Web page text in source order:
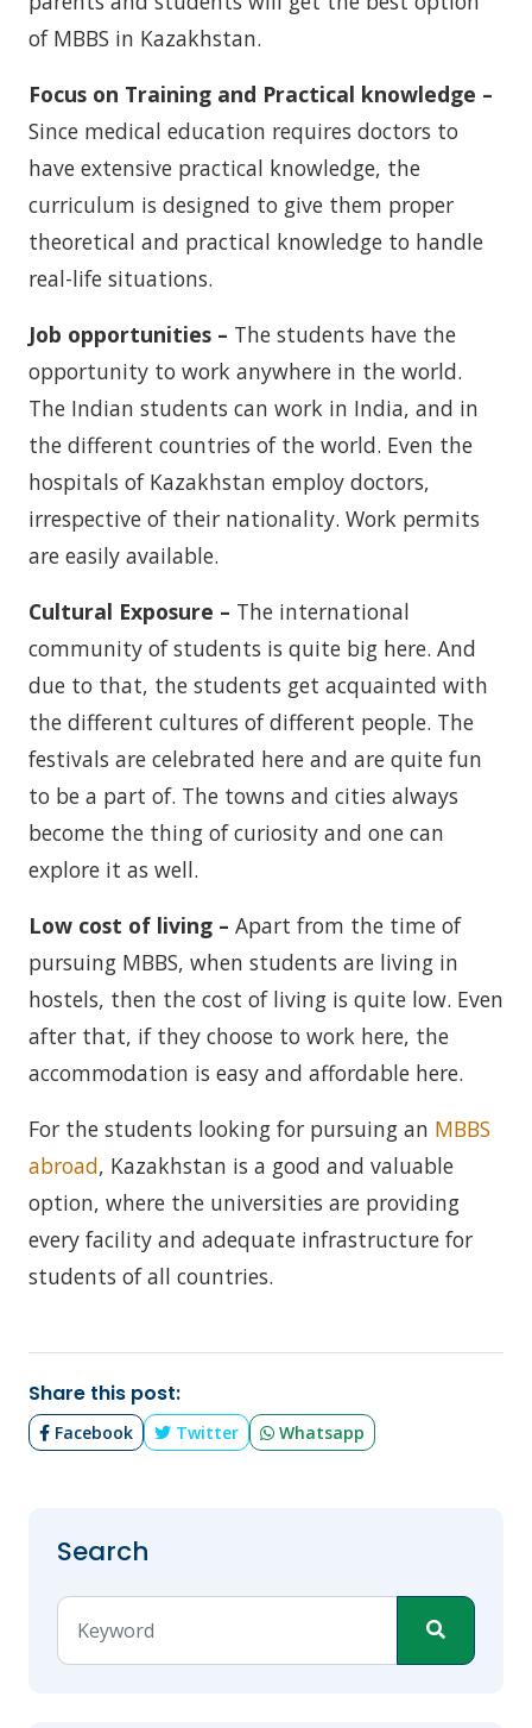
of MBBS in Kazakhstan.
Focus on Training and Practical knowledge –
Since medical education requires doctors to
have extensive practical knowledge, the
curriculum is designed to give them proper
theoretical and practical knowledge to handle
real-life situations.
Job opportunities – The students have the
opportunity to work anywhere in the world.
The Indian students can work in India, and in
the different countries of the world. Even the
hospitals of Kazakhstan employ doctors,
irrespective of their nationality. Work permits
are easily available.
Cultural Exposure – The international
community of students is quite big here. And
due to that, the students get acquainted with
the different cultures of different people. The
festivals are celebrated here and are quite fun
to be a part of. The towns and cities always
become the thing of curiosity and one can
explore it as well.
Low cost of living – Apart from the time of
pursuing MBBS, when students are living in
hostels, then the cost of living is quite low. Even
after that, if they choose to work here, the
accommodation is easy and affordable here.
For the students looking for pursuing an MBBS
abroad, Kazakhstan is a good and valuable
option, where the universities are providing
every facility and adequate infrastructure for
students of all countries.
Share this post:
Facebook Twitter Whatsapp
Search